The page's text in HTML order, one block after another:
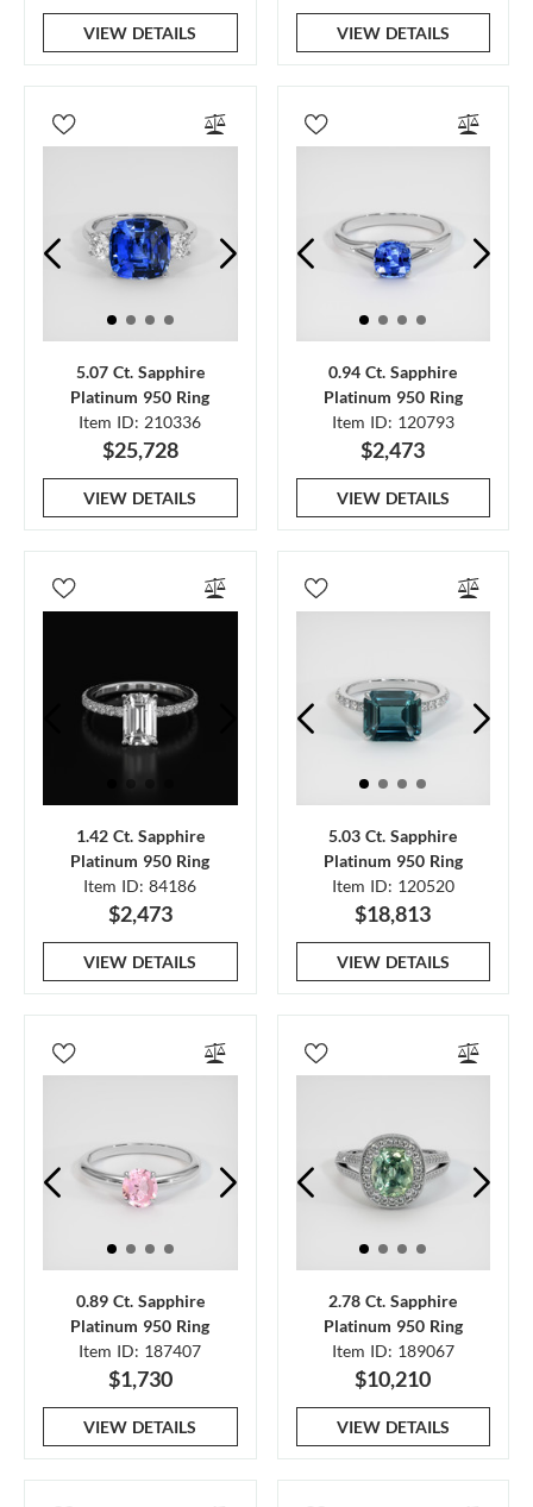
VIEW DETAILS VIEW DETAILS
5.07 Ct. Sapphire
Platinum 950 Ring
Item ID: 210336
$25,728
VIEW DETAILS
0.94 Ct. Sapphire
Platinum 950 Ring
Item ID: 120793
$2,473
VIEW DETAILS
1.42 Ct. Sapphire
Platinum 950 Ring
Item ID: 84186
$2,473
VIEW DETAILS
5.03 Ct. Sapphire
Platinum 950 Ring
Item ID: 120520
$18,813
VIEW DETAILS
0.89 Ct. Sapphire
Platinum 950 Ring
Item ID: 187407
$1,730
VIEW DETAILS
2.78 Ct. Sapphire
Platinum 950 Ring
Item ID: 189067
$10,210
VIEW DETAILS